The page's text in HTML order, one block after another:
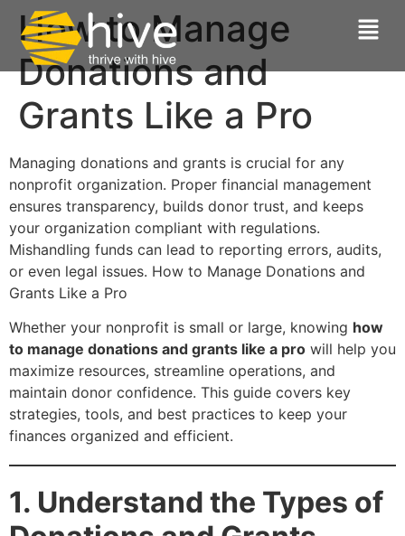
How to Manage
Donations and
Grants Like a Pro
Managing donations and grants is crucial for any
nonprofit organization. Proper financial management
ensures transparency, builds donor trust, and keeps
your organization compliant with regulations.
Mishandling funds can lead to reporting errors, audits,
or even legal issues. How to Manage Donations and
Grants Like a Pro
Whether your nonprofit is small or large, knowing how
to manage donations and grants like a pro will help you
maximize resources, streamline operations, and
maintain donor confidence. This guide covers key
strategies, tools, and best practices to keep your
finances organized and efficient.
1. Understand the Types of